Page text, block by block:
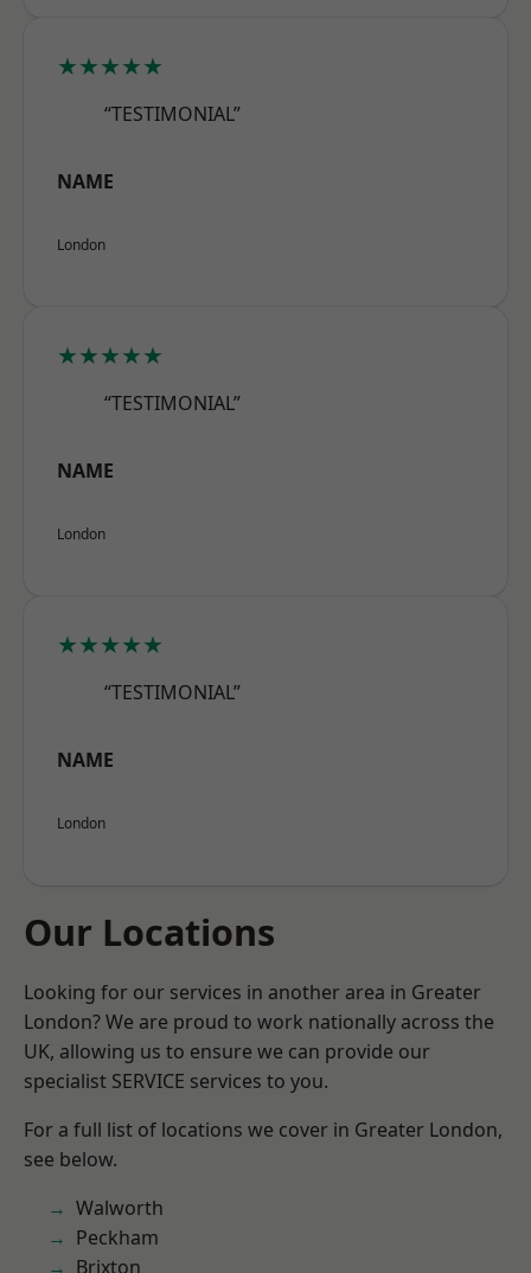
★★★★★
“TESTIMONIAL”
NAME
London
★★★★★
“TESTIMONIAL”
NAME
London
★★★★★
“TESTIMONIAL”
NAME
London
Our Locations
Looking for our services in another area in Greater
London? We are proud to work nationally across the
UK, allowing us to ensure we can provide our
specialist SERVICE services to you.
For a full list of locations we cover in Greater London,
see below.
Walworth
Peckham
Brixton